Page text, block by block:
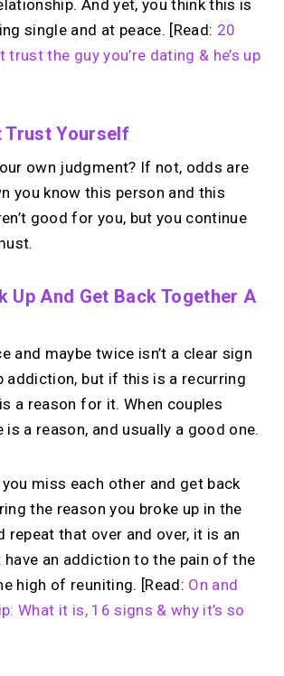
And yet, you think this is
single and at peace. [Read: 20
trust the guy you’re dating & he’s up
Trust Yourself
own judgment? If not, odds are
you know this person and this
good for you, but you continue
Up And Get Back Together A
and maybe twice isn’t a clear sign
addiction, but if this is a recurring
a reason for it. When couples
is a reason, and usually a good one.
miss each other and get back
the reason you broke up in the
repeat that over and over, it is an
have an addiction to the pain of the
high of reuniting. [Read: On and
What it is, 16 signs & why it’s so